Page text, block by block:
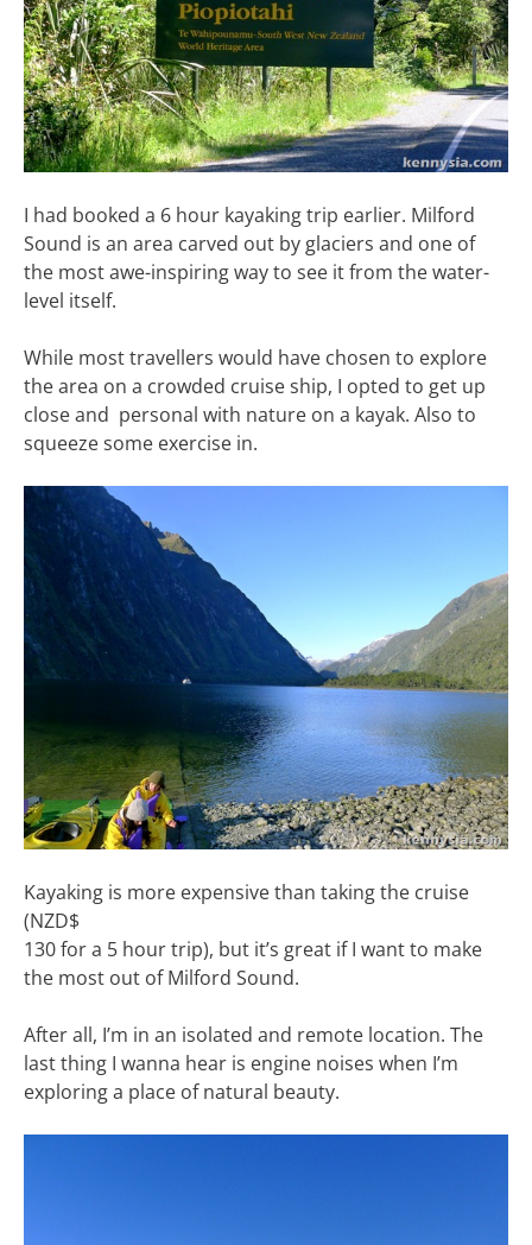
I had booked a 6 hour kayaking trip earlier. Milford
Sound is an area carved out by glaciers and one of
the most awe-inspiring way to see it from the water-
level itself.
While most travellers would have chosen to explore
the area on a crowded cruise ship, I opted to get up
close and personal with nature on a kayak. Also to
squeeze some exercise in.
Kayaking is more expensive than taking the cruise
(NZD$
130 for a 5 hour trip), but it’s great if I want to make
the most out of Milford Sound.
After all, I’m in an isolated and remote location. The
last thing I wanna hear is engine noises when I’m
exploring a place of natural beauty.